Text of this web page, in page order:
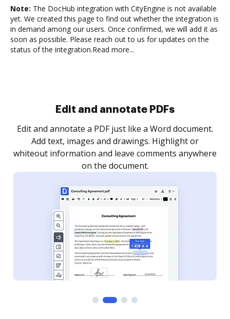
Note: The DocHub integration with CityEngine is not available
yet. We created this page to find out whether the integration is
in demand among our users. Once confirmed, we will add it as
soon as possible. Please reach out to us for updates on the
status of the integration.Read more...